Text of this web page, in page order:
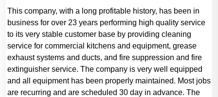
This company, with a long profitable history, has been in
business for over 23 years performing high quality service
to its very stable customer base by providing cleaning
service for commercial kitchens and equipment, grease
exhaust systems and ducts, and fire suppression and fire
extinguisher service. The company is very well equipped
and all equipment has been properly maintained. Most jobs
are recurring and are scheduled 30 day in advance. The